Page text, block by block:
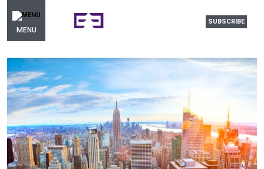
MENU
SUBSCRIBE